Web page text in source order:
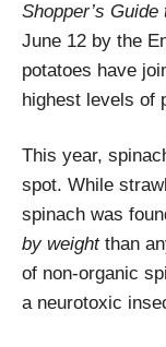
Shopper’s
June 12 by the
potatoes have
highest levels of
This year,
spot. While
spinach was
by weightthan
of non-organic
a neurotoxic